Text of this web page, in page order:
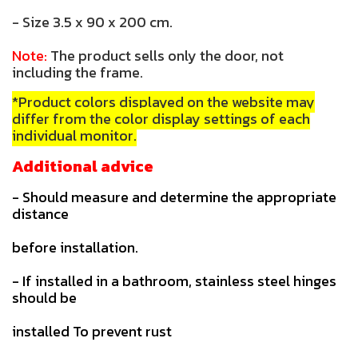
- Size 3.5 x 90 x 200 cm.
Note: The product sells only the door, not
including the frame.
*Product colors displayed on the website may
differ from the color display settings of each
individual monitor.
Additional advice
- Should measure and determine the appropriate
distance
before installation.
- If installed in a bathroom, stainless steel hinges
should be
installed To prevent rust